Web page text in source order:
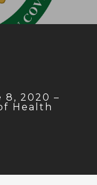
8, 2020 –
Health